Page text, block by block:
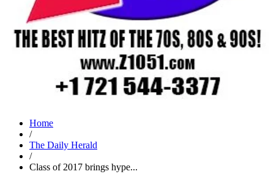
Home
/
The Daily Herald
/
Class of 2017 brings hype...